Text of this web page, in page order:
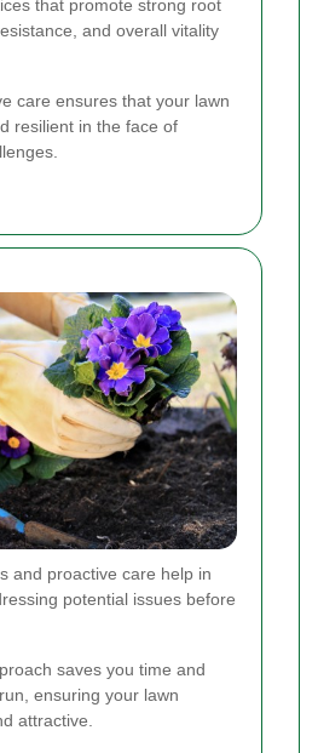
that promote strong root
and overall vitality
care ensures that your lawn
resilient in the face of
and proactive care help in
potential issues before
saves you time and
ensuring your lawn
attractive.